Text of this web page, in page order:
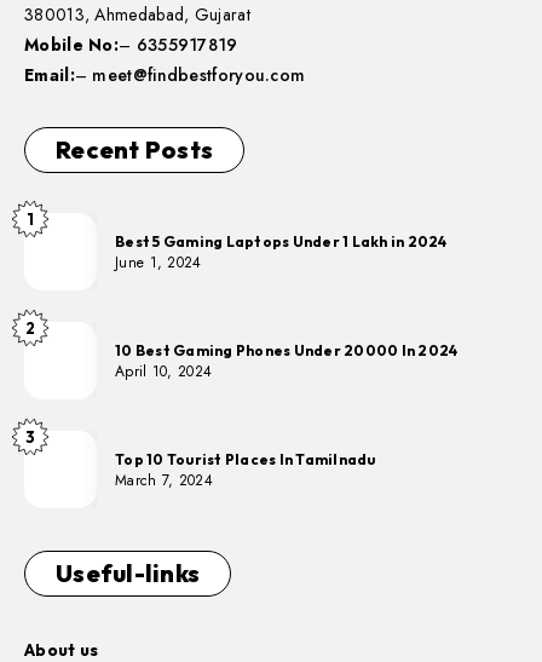
380013, Ahmedabad, Gujarat
Mobile No:– 6355917819
Email:– meet@findbestforyou.com
Recent Posts
1
Best 5 Gaming Laptops Under 1 Lakh in 2024
June 1, 2024
2
10 Best Gaming Phones Under 20000 In 2024
April 10, 2024
3
Top 10 Tourist Places In Tamilnadu
March 7, 2024
Useful-links
About us